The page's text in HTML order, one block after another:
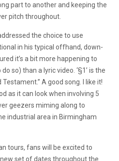
part to another and keeping the
pitch throughout.
the choice to use
in his typical offhand, down-
it’s a bit more happening to
so) than a lyric video. ‘§1’ is the
A good song. I like it!
as it can look when involving 5
geezers miming along to
industrial area in Birmingham
tours, fans will be excited to
set of dates throughout the